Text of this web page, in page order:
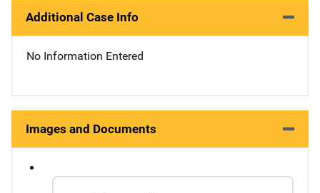
Additional Case Info
No Information Entered
Images and Documents